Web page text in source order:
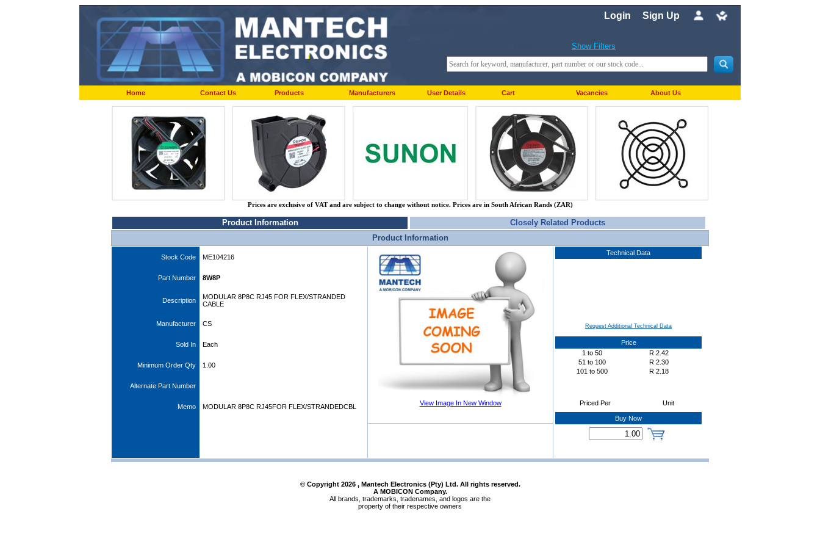
Login Sign Up
Show Filters
Home Contact Us Products Manufacturers User Details Cart Vacancies About Us
Prices are exclusive of VAT and are subject to change without notice. Prices are in South African Rands (ZAR)
Product Information
Closely Related Products
Product Information
Stock Code ME104216
Part Number 8W8P
Description
MODULAR 8P8C RJ45 FOR FLEX/STRANDED
CABLE
Manufacturer CS
Sold In Each
Minimum Order Qty 1.00
Alternate Part Number
Memo MODULAR 8P8C RJ45FOR FLEX/STRANDEDCBL View Image In New Window
Technical Data
Request Additional Technical Data
Price
1 to 50 R 2.42
51 to 100 R 2.30
101 to 500 R 2.18
Priced Per Unit
Buy Now
© Copyright 2026, Mantech Electronics (Pty) Ltd. All rights reserved.
A MOBICON Company.
All brands, trademarks, tradenames, and logos are the
property of their respective owners